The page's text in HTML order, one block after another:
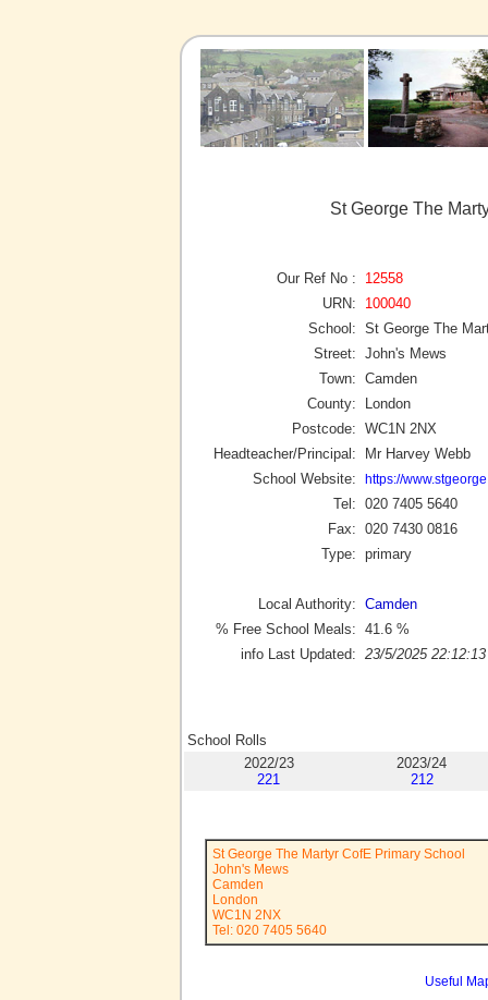
St George The
Our Ref No :
12558
URN:
100040
School: St George The
Street: John's Mews
Town: Camden
County:
London
Postcode: WC1N 2NX
Headteacher/Principal:
Mr Harvey Webb
School Website:
https://
Tel: 020 7405 5640
Fax: 020 7430 0816
Type: primary
Local Authority: Camden
% Free School Meals: 41.6 %
info Last Updated: 23/5/2025 22:12:13
School Rolls
2022/23
221
2023/24
212
St George The Martyr CofE Primary School
John's Mews
Camden
London
WC1N 2NX
Tel: 020 7405 5640
Useful